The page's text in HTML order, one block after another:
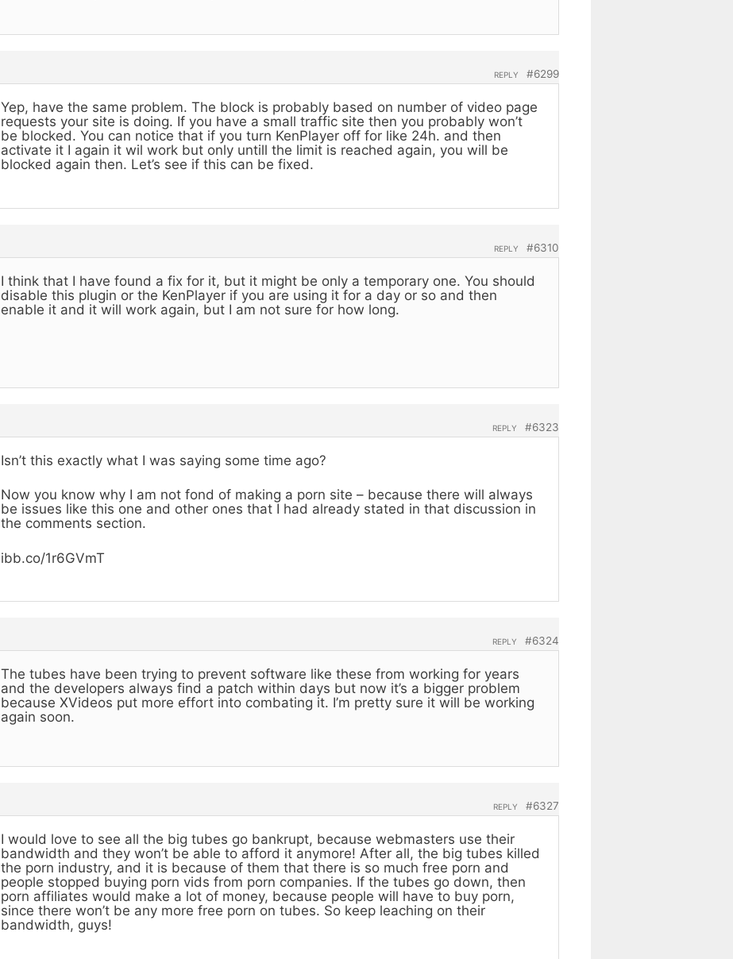
#6299
REPLY
Yep, have the same problem. The block is probably based on number of video page
requests your site is doing. If you have a small traffic site then you probably won’t
be blocked. You can notice that if you turn KenPlayer off for like 24h. and then
activate it I again it wil work but only untill the limit is reached again, you will be
blocked again then. Let’s see if this can be fixed.
#6310
REPLY
I think that I have found a fix for it, but it might be only a temporary one. You should
disable this plugin or the KenPlayer if you are using it for a day or so and then
enable it and it will work again, but I am not sure for how long.
#6323
REPLY
Isn’t this exactly what I was saying some time ago?
Now you know why I am not fond of making a porn site – because there will always
be issues like this one and other ones that I had already stated in that discussion in
the comments section.
ibb.co/1r6GVmT
#6324
REPLY
The tubes have been trying to prevent software like these from working for years
and the developers always find a patch within days but now it’s a bigger problem
because XVideos put more effort into combating it. I’m pretty sure it will be working
again soon.
#6327
REPLY
I would love to see all the big tubes go bankrupt, because webmasters use their
bandwidth and they won’t be able to afford it anymore! After all, the big tubes killed
the porn industry, and it is because of them that there is so much free porn and
people stopped buying porn vids from porn companies. If the tubes go down, then
porn affiliates would make a lot of money, because people will have to buy porn,
since there won’t be any more free porn on tubes. So keep leaching on their
bandwidth, guys!